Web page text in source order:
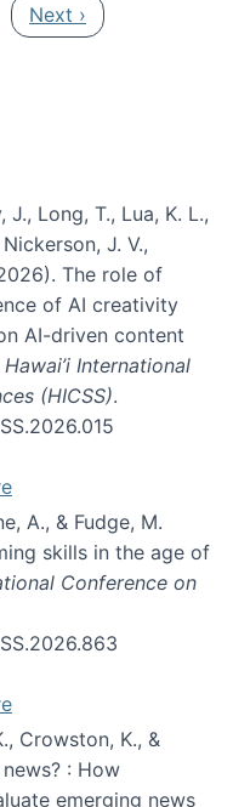
Next page
Next ›
Long, T., Lua, K. L.,
J. V.,
The role of
of AI creativity
AI-driven content
Hawai’i International
(HICSS).
A., & Fudge, M.
skills in the age of
Conference on
Crowston, K., &
: How
emerging news